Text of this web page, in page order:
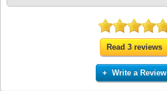
Read 3 reviews
+ Write a Review